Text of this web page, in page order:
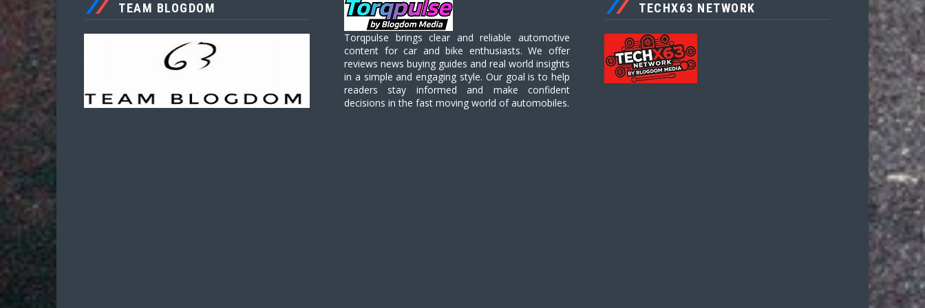
TEAM BLOGDOM
Torqpulse brings clear and reliable automotive
content for car and bike enthusiasts. We offer
reviews news buying guides and real world insights
in a simple and engaging style. Our goal is to help
readers stay informed and make confident
decisions in the fast moving world of automobiles.
TECHX63 NETWORK